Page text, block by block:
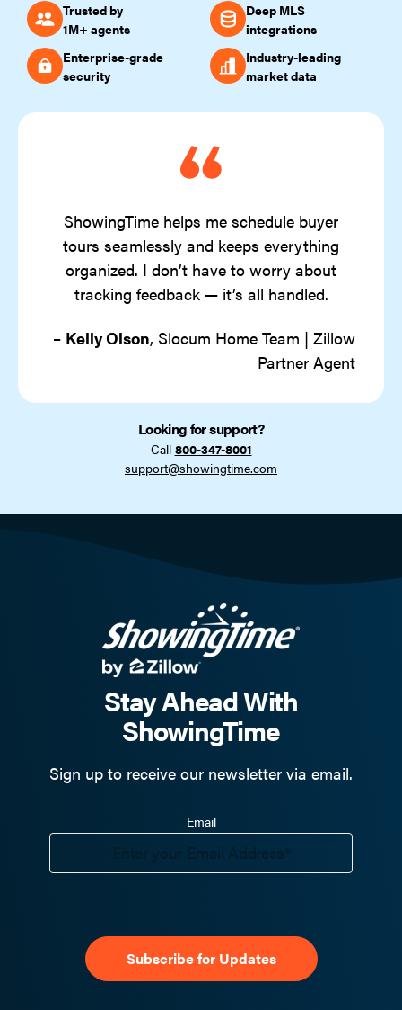
Trusted by
1M+ agents
Deep MLS
integrations
Enterprise-grade
security
Industry-leading
market data
ShowingTime helps me schedule buyer
tours seamlessly and keeps everything
organized. I don’t have to worry about
tracking feedback — it’s all handled.
– Kelly Olson, Slocum Home Team | Zillow
Partner Agent
Looking for support?
Call 800-347-8001
support@showingtime.com
Stay Ahead With
ShowingTime
Sign up to receive our newsletter via email.
Email